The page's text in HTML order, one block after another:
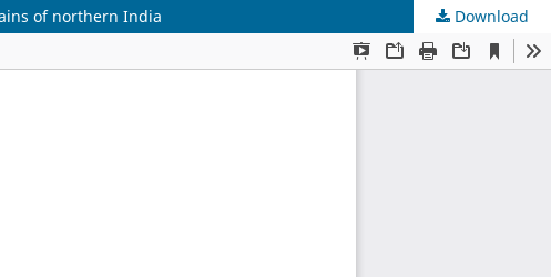
of northern India Download